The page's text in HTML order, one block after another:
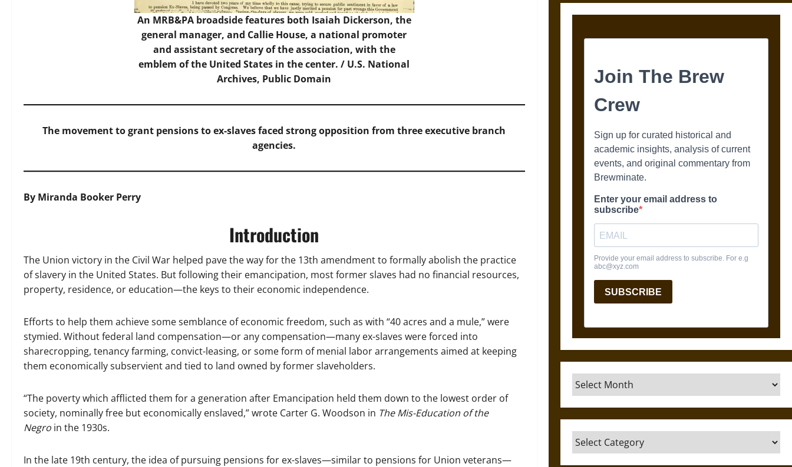
An MRB&PA broadside features both Isaiah Dickerson, the
general manager, and Callie House, a national promoter
and assistant secretary of the association, with the
emblem of the United States in the center. / U.S. National
Archives, Public Domain
The movement to grant pensions to ex-slaves faced strong opposition from three executive branch
agencies.
By Miranda Booker Perry
Introduction
The Union victory in the Civil War helped pave the way for the 13th amendment to formally abolish the practice
of slavery in the United States. But following their emancipation, most former slaves had no financial resources,
property, residence, or education—the keys to their economic independence.
Efforts to help them achieve some semblance of economic freedom, such as with “40 acres and a mule,” were
stymied. Without federal land compensation—or any compensation—many ex-slaves were forced into
sharecropping, tenancy farming, convict-leasing, or some form of menial labor arrangements aimed at keeping
them economically subservient and tied to land owned by former slaveholders.
“The poverty which afflicted them for a generation after Emancipation held them down to the lowest order of
society, nominally free but economically enslaved,” wrote Carter G. Woodson in The Mis-Education of the
Negro in the 1930s.
In the late 19th century, the idea of pursuing pensions for ex-slaves—similar to pensions for Union veterans—
Archives
Categories